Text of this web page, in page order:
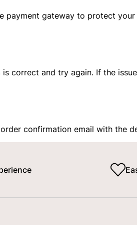
gateway to protect
correct and try again. If the
confirmation email with the